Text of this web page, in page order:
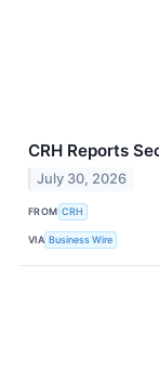
CRH Reports
July 30, 2026
FROM CRH
VIA Business Wire